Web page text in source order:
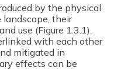
by the physical
their
use (Figure 1.3.1).
with each other
mitigated in
effects can be